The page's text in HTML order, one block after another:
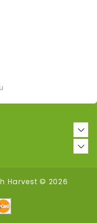
Harvest © 2026